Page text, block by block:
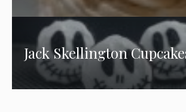
Jack Skellington